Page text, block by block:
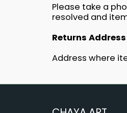
Please take a
resolved and
Returns Address
Address where